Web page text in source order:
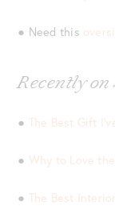
● Need this
Recently
● The Best Gift
● Why to Love
● The Best